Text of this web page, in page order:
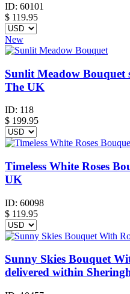
ID: 60101
$ 119.95
New
Sunlit Meadow Bouquet
The UK
ID: 118
$ 199.95
Timeless White Roses
UK
ID: 60098
$ 119.95
Sunny Skies Bouquet
delivered within